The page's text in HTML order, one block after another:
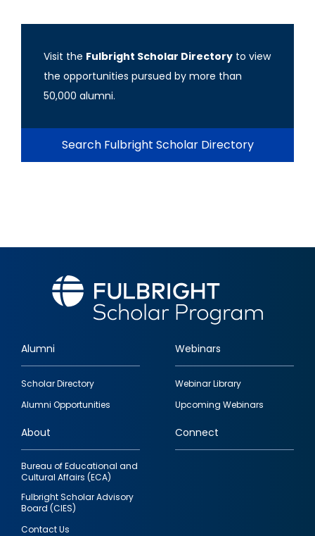
Visit the Fulbright Scholar Directory to view
the opportunities pursued by more than
50,000 alumni.
Search Fulbright Scholar Directory
Footer
quick
links
Alumni
Scholar Directory
Alumni Opportunities
Webinars
Webinar Library
Upcoming Webinars
About
Bureau of Educational and
Cultural Affairs (ECA)
Fulbright Scholar Advisory
Board (CIES)
Contact Us
Connect